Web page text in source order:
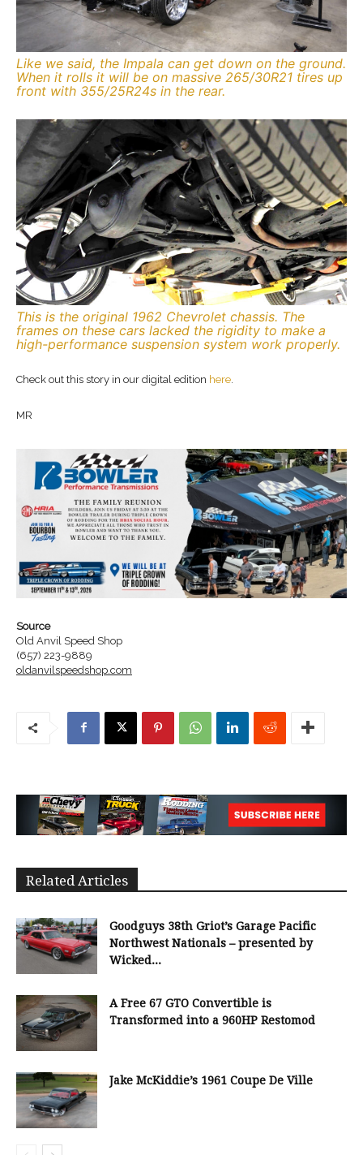
Like we said, the Impala can get down on the ground.
When it rolls it will be on massive 265/30R21 tires up
front with 355/25R24s in the rear.
This is the original 1962 Chevrolet chassis. The
frames on these cars lacked the rigidity to make a
high-performance suspension system work properly.
Check out this story in our digital edition here.
MR
Source
Old Anvil Speed Shop
(657) 223-9889
oldanvilspeedshop.com
Related Articles
Goodguys 38th Griot’s Garage Pacific
Northwest Nationals – presented by
Wicked...
A Free 67 GTO Convertible is
Transformed into a 960HP Restomod
Jake McKiddie’s 1961 Coupe De Ville